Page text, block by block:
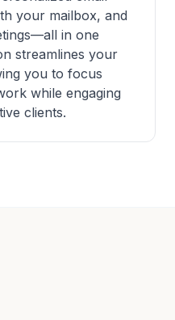
your mailbox, and
in one
streamlines your
you to focus
while engaging
clients.